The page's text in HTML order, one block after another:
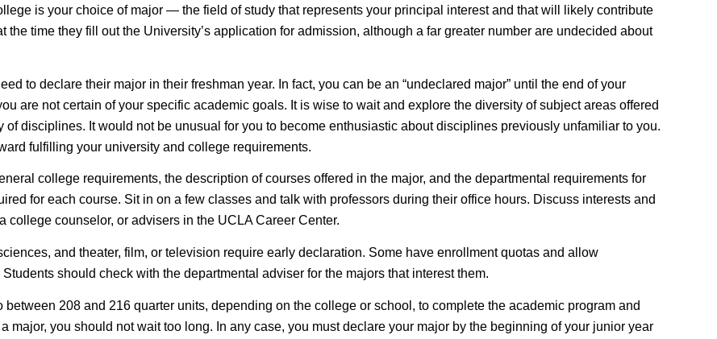
is your choice of major — the field of study that represents your principal interest and that will likely contribute
time they fill out the University’s application for admission, although a far greater number are undecided about
to declare their major in their freshman year. In fact, you can be an “undeclared major” until the end of your
are not certain of your specific academic goals. It is wise to wait and explore the diversity of subject areas offered
disciplines. It would not be unusual for you to become enthusiastic about disciplines previously unfamiliar to you.
fulfilling your university and college requirements.
college requirements, the description of courses offered in the major, and the departmental requirements for
for each course. Sit in on a few classes and talk with professors during their office hours. Discuss interests and
counselor, or advisers in the UCLA Career Center.
and theater, film, or television require early declaration. Some have enrollment quotas and allow
should check with the departmental adviser for the majors that interest them.
208 and 216 quarter units, depending on the college or school, to complete the academic program and
major, you should not wait too long. In any case, you must declare your major by the beginning of your junior year